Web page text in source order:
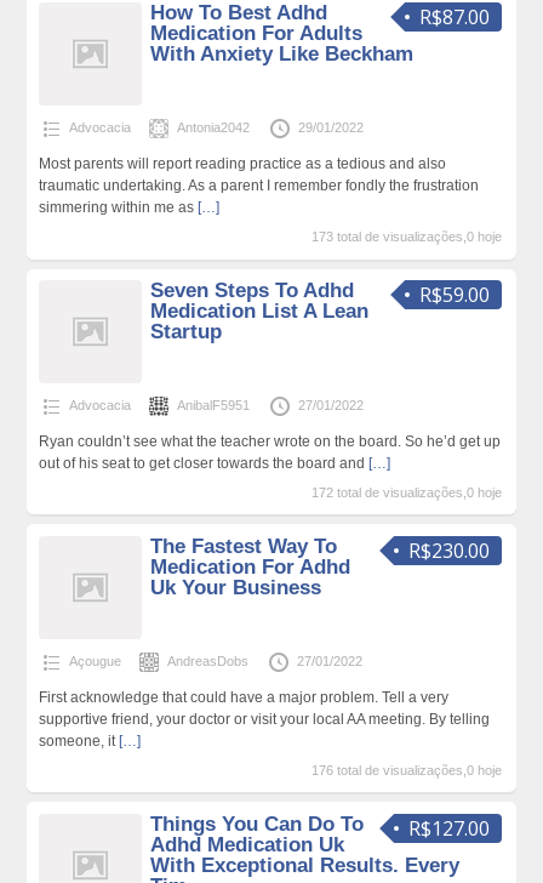
R$87.00
How To Best Adhd
Medication For Adults
With Anxiety Like Beckham
Advocacia Antonia2042 29/01/2022
Most parents will report reading practice as a tedious and also
traumatic undertaking. As a parent I remember fondly the frustration
simmering within me as […]
173 total de visualizações,0 hoje
R$59.00
Seven Steps To Adhd
Medication List A Lean
Startup
Advocacia AnibalF5951 27/01/2022
Ryan couldn’t see what the teacher wrote on the board. So he’d get up
out of his seat to get closer towards the board and […]
172 total de visualizações,0 hoje
R$230.00
The Fastest Way To
Medication For Adhd
Uk Your Business
Açougue AndreasDobs 27/01/2022
First acknowledge that could have a major problem. Tell a very
supportive friend, your doctor or visit your local AA meeting. By telling
someone, it […]
176 total de visualizações,0 hoje
R$127.00
Things You Can Do To
Adhd Medication Uk
With Exceptional Results. Every